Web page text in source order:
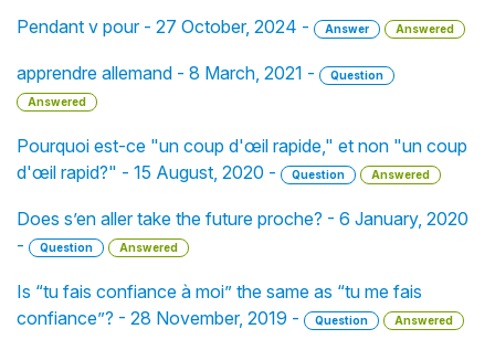
Pendant v pour - 27 October, 2024 - Answer Answered
apprendre allemand - 8 March, 2021 -
Question
Answered
Pourquoi est-ce "un coup d'œil rapide," et non "un coup
d'œil rapid?" - 15 August, 2020 -
Question Answered
Does s’en aller take the future proche? - 6 January, 2020
-
Question Answered
Is “tu fais confiance à moi” the same as “tu me fais
confiance”? - 28 November, 2019 -
Question Answered